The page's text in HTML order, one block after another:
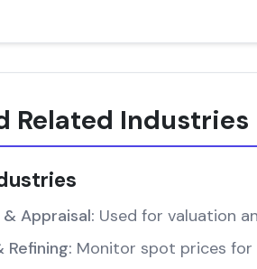
Related Industries
Appraisal: Used for valuation
Refining: Monitor spot prices